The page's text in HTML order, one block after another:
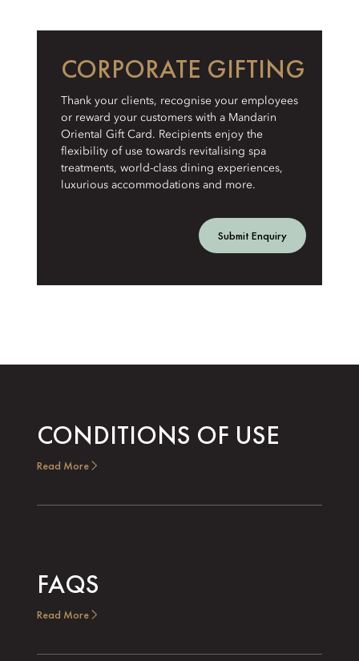
CORPORATE GIFTING
Thank your clients, recognise your employees
or reward your customers with a Mandarin
Oriental Gift Card. Recipients enjoy the
flexibility of use towards revitalising spa
treatments, world-class dining experiences,
luxurious accommodations and more.
Submit Enquiry
CONDITIONS OF USE
Read More
FAQS
Read More